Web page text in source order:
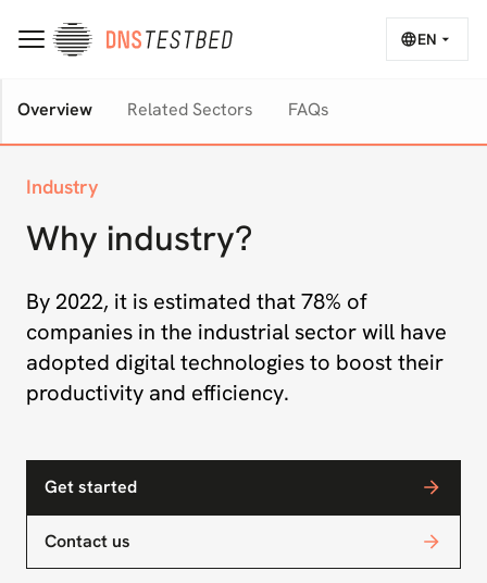
EN
Industry
Why industry?
By 2022, it is estimated that 78% of
companies in the industrial sector will have
adopted digital technologies to boost their
productivity and efficiency.
Get started
Contact us
Overview Related Sectors FAQs